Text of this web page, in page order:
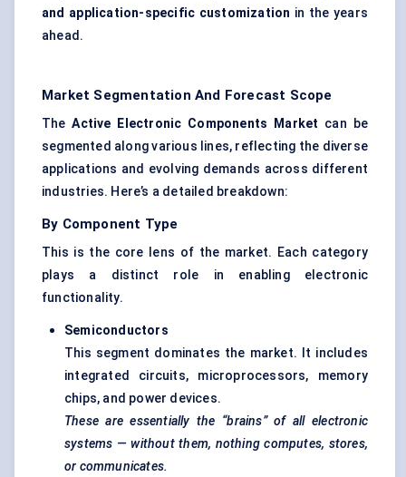
and application-specific customization in the years
ahead.
Market Segmentation And Forecast Scope
TheActive Electronic Components Market can be
segmented along various lines, reflecting the diverse
applications and evolving demands across different
industries. Here’s a detailed breakdown:
By Component Type
This is the core lens of the market. Each category
plays a distinct role in enabling electronic
functionality.
Semiconductors
This segment dominates the market. It includes
integrated circuits, microprocessors, memory
chips, and power devices.
These are essentially the “brains” of all electronic
systems — without them, nothing computes, stores,
or communicates.